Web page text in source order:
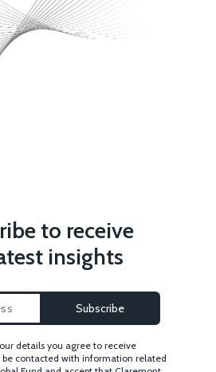
to receive
insights
details you agree to receive
contacted with information related